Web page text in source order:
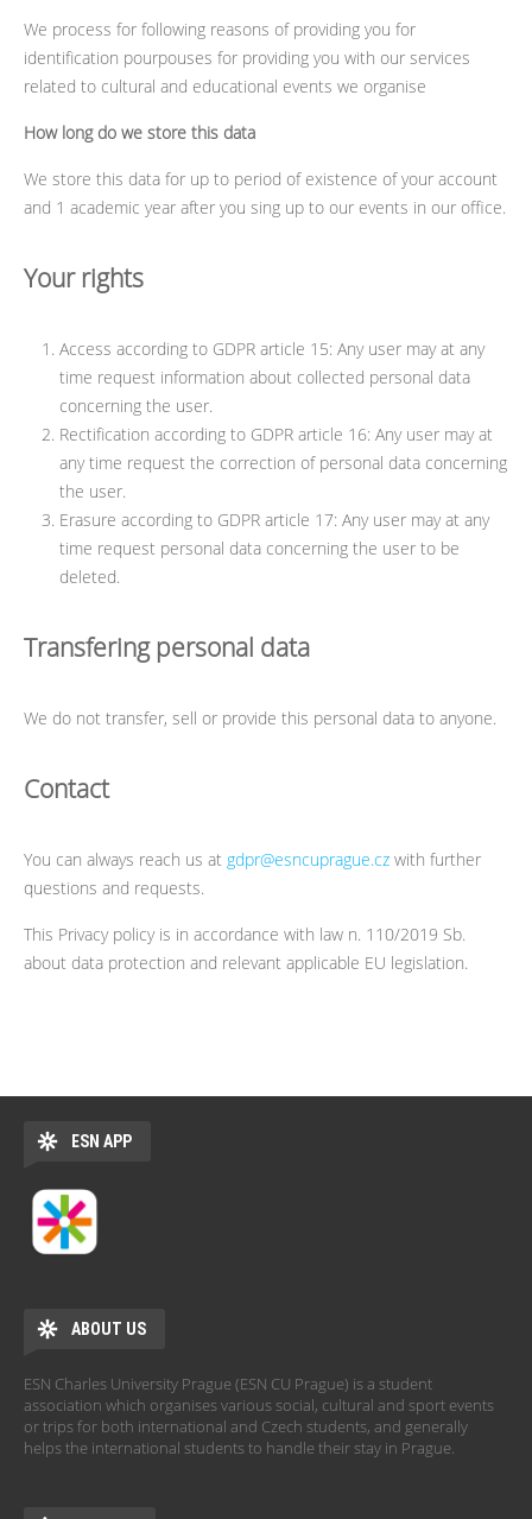
We process for following reasons of providing you for
identification pourpouses for providing you with our services
related to cultural and educational events we organise
How long do we store this data
We store this data for up to period of existence of your account
and 1 academic year after you sing up to our events in our office.
Your rights
Access according to GDPR article 15: Any user may at any
time request information about collected personal data
concerning the user.
Rectification according to GDPR article 16: Any user may at
any time request the correction of personal data concerning
the user.
Erasure according to GDPR article 17: Any user may at any
time request personal data concerning the user to be
deleted.
Transfering personal data
We do not transfer, sell or provide this personal data to anyone.
Contact
You can always reach us at gdpr@esncuprague.cz with further
questions and requests.
This Privacy policy is in accordance with law n. 110/2019 Sb.
about data protection and relevant applicable EU legislation.
ESN APP
ABOUT US
ESN Charles University Prague (ESN CU Prague) is a student
association which organises various social, cultural and sport events
or trips for both international and Czech students, and generally
helps the international students to handle their stay in Prague.